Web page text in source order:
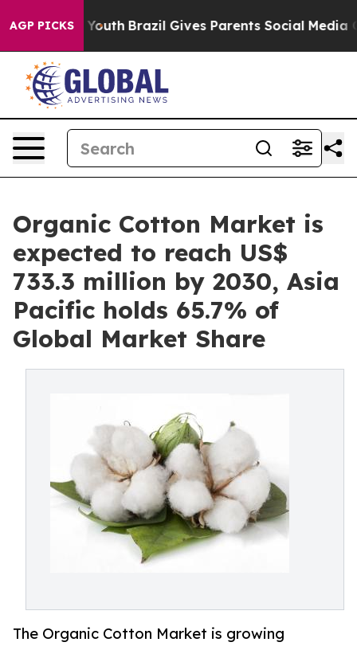
AGP PICKS
to Youth Brazil Gives Parents Social Media Controls
Organic Cotton Market is
expected to reach US$
733.3 million by 2030, Asia
Pacific holds 65.7% of
Global Market Share
The Organic Cotton Market is growing